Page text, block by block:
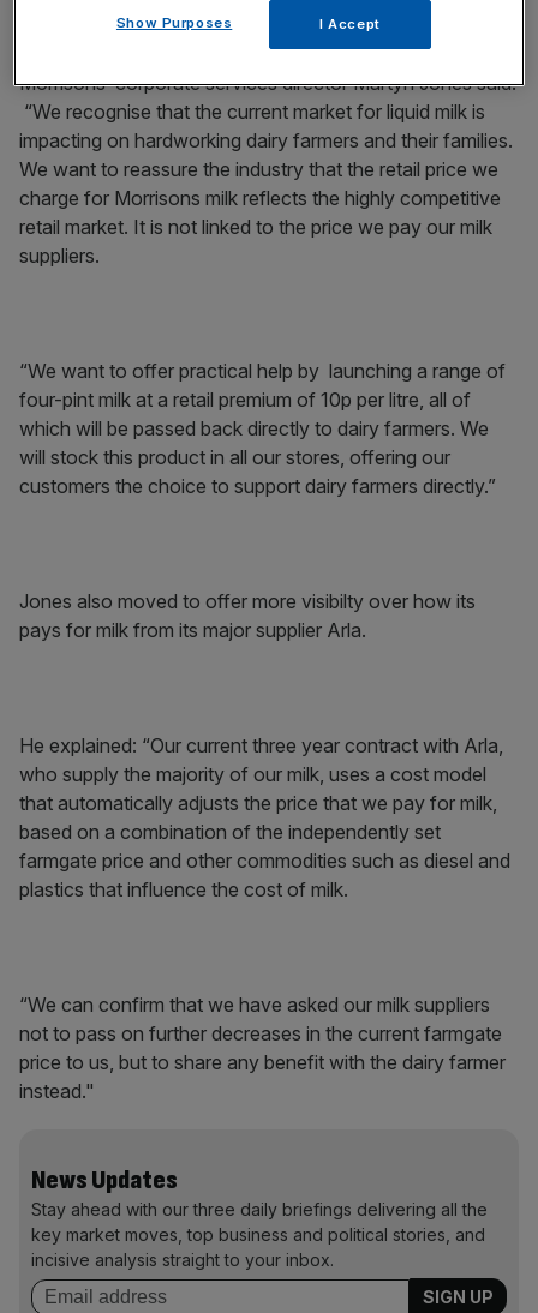
Morrisons’ corporate services director Martyn Jones said:
“We recognise that the current market for liquid milk is
impacting on hardworking dairy farmers and their families.
We want to reassure the industry that the retail price we
charge for Morrisons milk reflects the highly competitive
retail market. It is not linked to the price we pay our milk
suppliers.
“We want to offer practical help by launching a range of
four-pint milk at a retail premium of 10p per litre, all of
which will be passed back directly to dairy farmers. We
will stock this product in all our stores, offering our
customers the choice to support dairy farmers directly.”
Jones also moved to offer more visibilty over how its
pays for milk from its major supplier Arla.
He explained: “Our current three year contract with Arla,
who supply the majority of our milk, uses a cost model
that automatically adjusts the price that we pay for milk,
based on a combination of the independently set
farmgate price and other commodities such as diesel and
plastics that influence the cost of milk.
“We can confirm that we have asked our milk suppliers
not to pass on further decreases in the current farmgate
price to us, but to share any benefit with the dairy farmer
instead."
News Updates
Stay ahead with our three daily briefings delivering all the
key market moves, top business and political stories, and
incisive analysis straight to your inbox.
Show Purposes I Accept